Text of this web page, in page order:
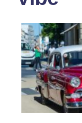
About Us
FAQ